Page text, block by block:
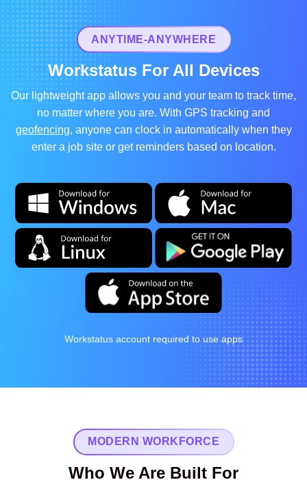
ANYTIME-ANYWHERE
Workstatus For All Devices
Our lightweight app allows you and your team to track time,
no matter where you are. With GPS tracking and
geofencing, anyone can clock in automatically when they
enter a job site or get reminders based on location.
Workstatus account required to use apps
MODERN WORKFORCE
Who We Are Built For